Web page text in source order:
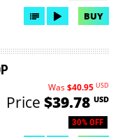
BUY
30% OFF
Was$40.95 USD
Price $39.78 USD